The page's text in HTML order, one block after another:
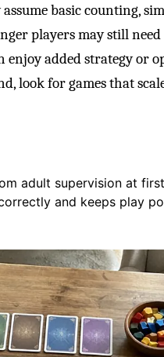
assume basic counting,
players may still
added strategy or
look for games that
adult supervision at
and keeps play